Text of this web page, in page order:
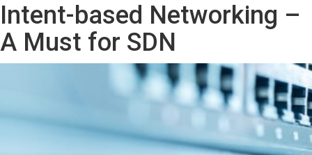
Intent-based Networking –
A Must for SDN